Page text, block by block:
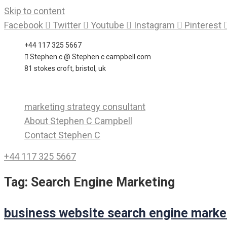
Skip to content
Facebook
Twitter Youtube Instagram Pinterest
+44 117 325 5667
Stephen c @ Stephen c campbell.com
81 stokes croft, bristol, uk
marketing strategy consultant
About Stephen C Campbell
Contact Stephen C
+44 117 325 5667
Tag: Search Engine Marketing
business website search engine